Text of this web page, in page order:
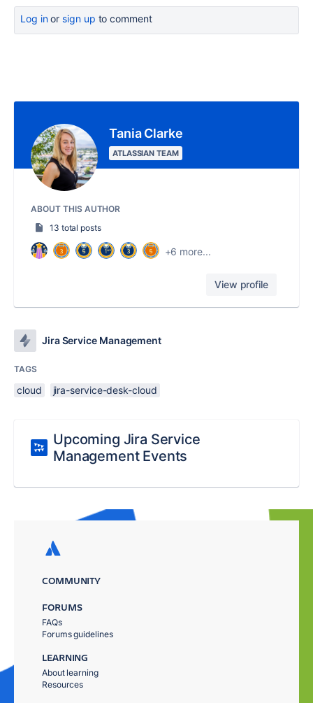
Log inor sign up to comment
Tania Clarke
ATLASSIAN TEAM
ABOUT THIS AUTHOR
13 total posts
+6 more...
View profile
Jira Service Management
TAGS
cloud jira-service-desk-cloud
Upcoming Jira Service
Management Events
COMMUNITY
FORUMS
FAQs
Forums guidelines
LEARNING
About learning
Resources